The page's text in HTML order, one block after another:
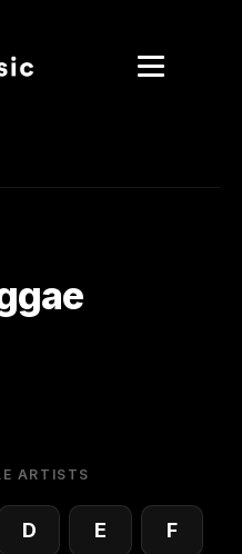
ARTISTS
D E F